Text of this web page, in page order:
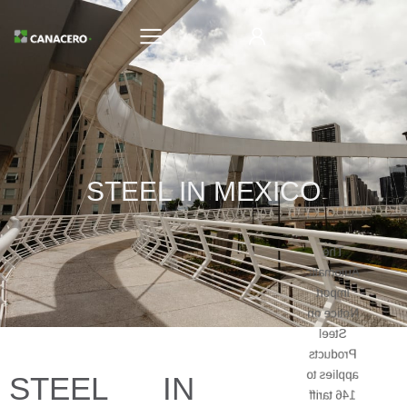
STEEL IN MEXICO
STEEL IN
The
Automatic
Import
Notice on
Steel
Products
applies to
146 tariff